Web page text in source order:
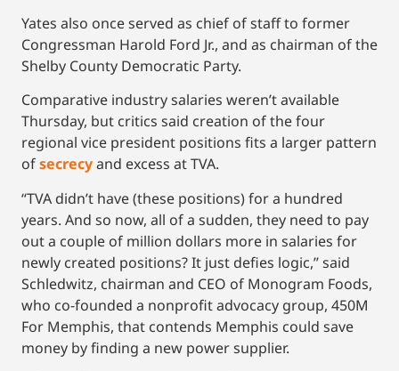
Yates also once served as chief of staff to former
Congressman Harold Ford Jr., and as chairman of the
Shelby County Democratic Party.
Comparative industry salaries weren’t available
Thursday, but critics said creation of the four
regional vice president positions fits a larger pattern
ofsecrecyand excess at TVA.
“TVA didn’t have (these positions) for a hundred
years. And so now, all of a sudden, they need to pay
out a couple of million dollars more in salaries for
newly created positions? It just defies logic,’’ said
Schledwitz, chairman and CEO of Monogram Foods,
who co-founded a nonprofit advocacy group, 450M
For Memphis, that contends Memphis could save
money by finding a new power supplier.